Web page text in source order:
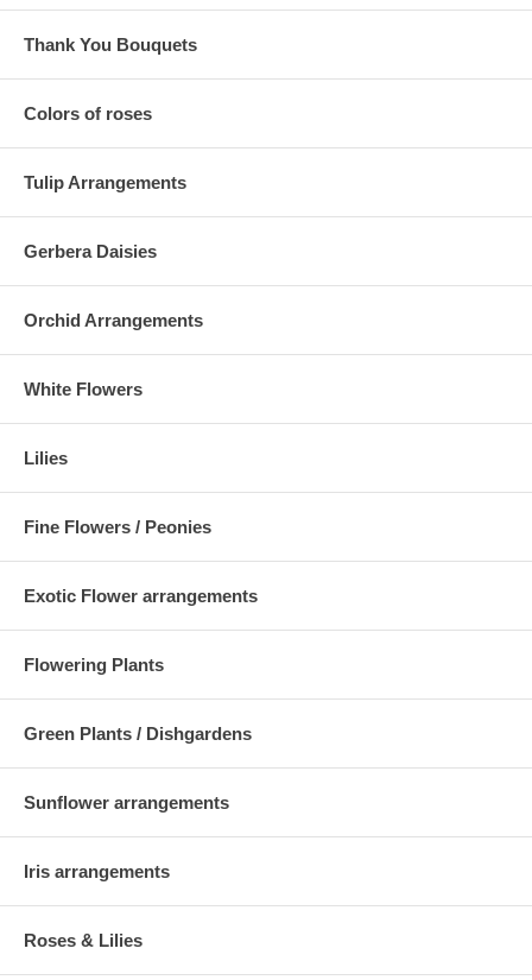
Thank You Bouquets
Colors of roses
Tulip Arrangements
Gerbera Daisies
Orchid Arrangements
White Flowers
Lilies
Fine Flowers / Peonies
Exotic Flower arrangements
Flowering Plants
Green Plants / Dishgardens
Sunflower arrangements
Iris arrangements
Roses & Lilies